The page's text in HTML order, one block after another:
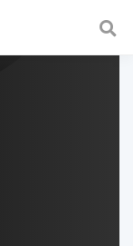
and